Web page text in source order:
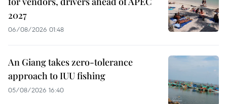
2027
06/08/2026 01:48
An Giang takes zero-tolerance
approach to IUU fishing
05/08/2026 16:40